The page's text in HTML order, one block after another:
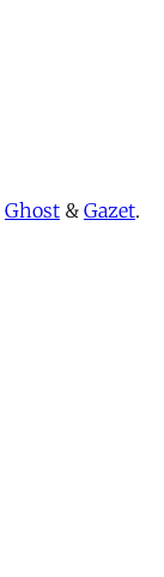
Ghost & Gazet.